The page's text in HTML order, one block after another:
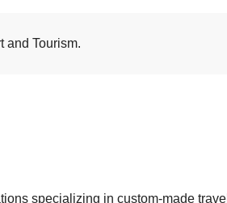
and Tourism.
specializing in custom-made travel